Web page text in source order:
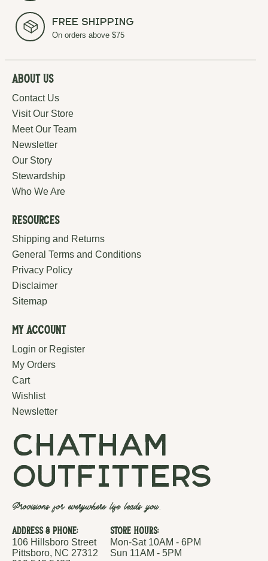
Free Shipping
On orders above $75
About Us
Contact Us
Visit Our Store
Meet Our Team
Newsletter
Our Story
Stewardship
Who We Are
Resources
Shipping and Returns
General Terms and Conditions
Privacy Policy
Disclaimer
Sitemap
My Account
Login or Register
My Orders
Cart
Wishlist
Newsletter
chatham
outfitters
Provisions for everywhere life leads you.
Address & Phone:
106 Hillsboro Street
Pittsboro, NC 27312
Store Hours:
Mon-Sat 10AM - 6PM
Sun 11AM - 5PM